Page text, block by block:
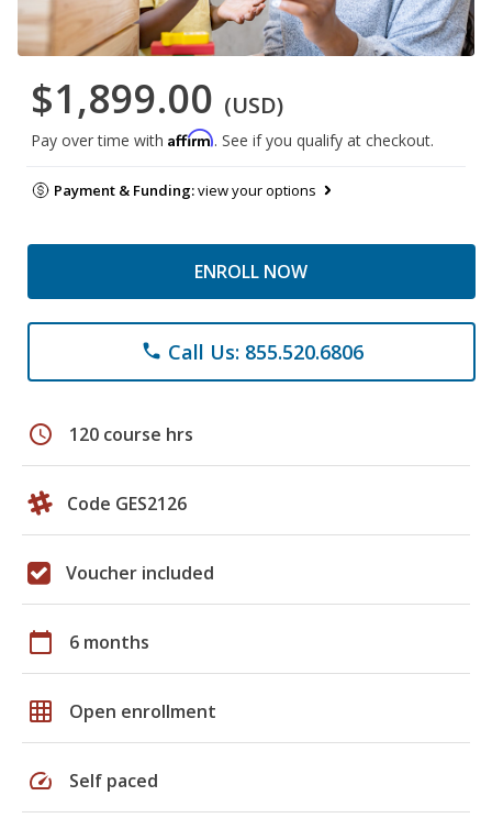
$1,899.00 (USD)
Pay over time with Affirm. See if you qualify at checkout.
Payment & Funding:view your options
ENROLL NOW
phone Call Us: 855.520.6806
schedule 120 course hrs
Code GES2126
Voucher included
calendar_today 6 months
grid_on Open enrollment
speed Self paced